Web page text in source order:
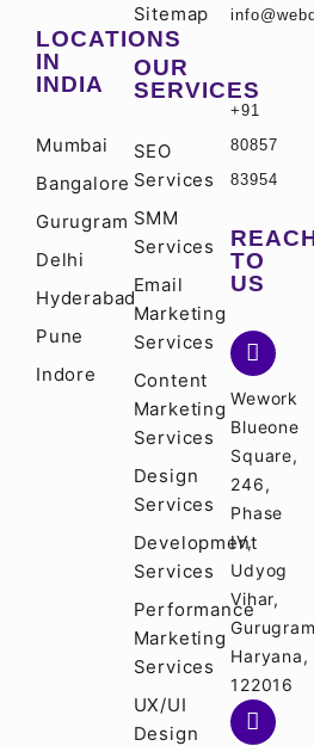
LOCATIONS
IN
INDIA
Mumbai
Bangalore
Gurugram
Delhi
Hyderabad
Pune
Indore
Sitemap
OUR
SERVICES
SEO
Services
SMM
Services
Email
Marketing
Services
Content
Marketing
Services
Design
Services
Development
Services
Performance
Marketing
Services
UX/UI
Design
+91
80857
83954
TO
US
Wework
Blueone
Square,
246,
Phase
IV,
Udyog
Vihar,
Haryana,
122016